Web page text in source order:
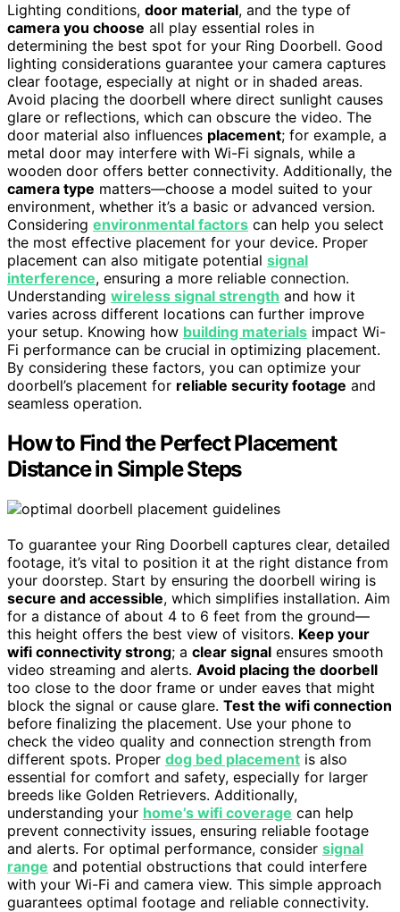
Lighting conditions, door material, and the type of
camera you choose all play essential roles in
determining the best spot for your Ring Doorbell. Good
lighting considerations guarantee your camera captures
clear footage, especially at night or in shaded areas.
Avoid placing the doorbell where direct sunlight causes
glare or reflections, which can obscure the video. The
door material also influences placement; for example, a
metal door may interfere with Wi-Fi signals, while a
wooden door offers better connectivity. Additionally, the
camera type matters—choose a model suited to your
environment, whether it’s a basic or advanced version.
Considering environmental factors can help you select
the most effective placement for your device. Proper
placement can also mitigate potential signal
interference, ensuring a more reliable connection.
Understanding wireless signal strength and how it
varies across different locations can further improve
your setup. Knowing how building materials impact Wi-
Fi performance can be crucial in optimizing placement.
By considering these factors, you can optimize your
doorbell’s placement for reliable security footage and
seamless operation.
How to Find the Perfect Placement
Distance in Simple Steps
To guarantee your Ring Doorbell captures clear, detailed
footage, it’s vital to position it at the right distance from
your doorstep. Start by ensuring the doorbell wiring is
secure and accessible, which simplifies installation. Aim
for a distance of about 4 to 6 feet from the ground—
this height offers the best view of visitors. Keep your
wifi connectivity strong; a clear signal ensures smooth
video streaming and alerts. Avoid placing the doorbell
too close to the door frame or under eaves that might
block the signal or cause glare. Test the wifi connection
before finalizing the placement. Use your phone to
check the video quality and connection strength from
different spots. Proper dog bed placement is also
essential for comfort and safety, especially for larger
breeds like Golden Retrievers. Additionally,
understanding your home’s wifi coverage can help
prevent connectivity issues, ensuring reliable footage
and alerts. For optimal performance, consider signal
range and potential obstructions that could interfere
with your Wi-Fi and camera view. This simple approach
guarantees optimal footage and reliable connectivity.